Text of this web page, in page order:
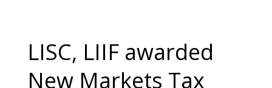
LISC, LIIF awarded
New Markets Tax